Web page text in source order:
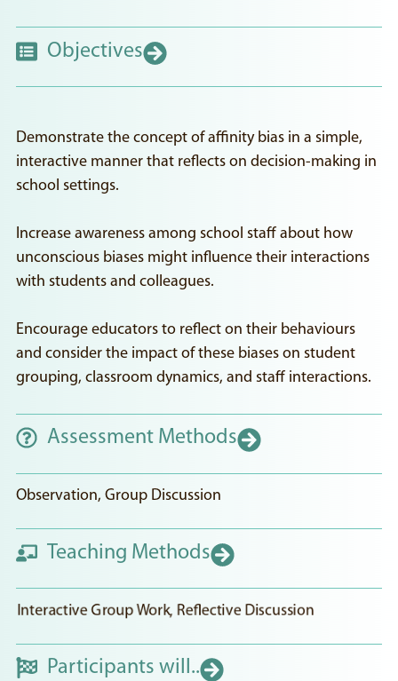
Objectives
Demonstrate the concept of affinity bias in a simple,
interactive manner that reflects on decision-making in
school settings.
Increase awareness among school staff about how
unconscious biases might influence their interactions
with students and colleagues.
Encourage educators to reflect on their behaviours
and consider the impact of these biases on student
grouping, classroom dynamics, and staff interactions.
Assessment Methods
Observation, Group Discussion
Teaching Methods
Interactive Group Work, Reflective Discussion
Participants will..